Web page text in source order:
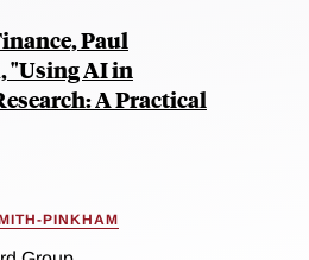
Paul
AI in
A Practical
PINKHAM